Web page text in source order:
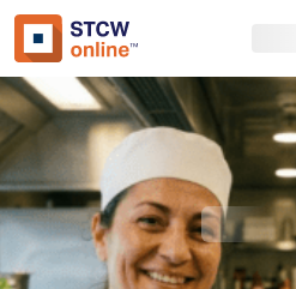
Food Safety
level 1 -